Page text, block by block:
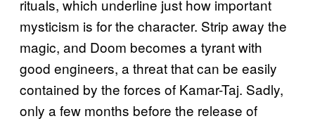
rituals, which underline just how important
mysticism is for the character. Strip away the
magic, and Doom becomes a tyrant with
good engineers, a threat that can be easily
contained by the forces of Kamar-Taj. Sadly,
only a few months before the release of